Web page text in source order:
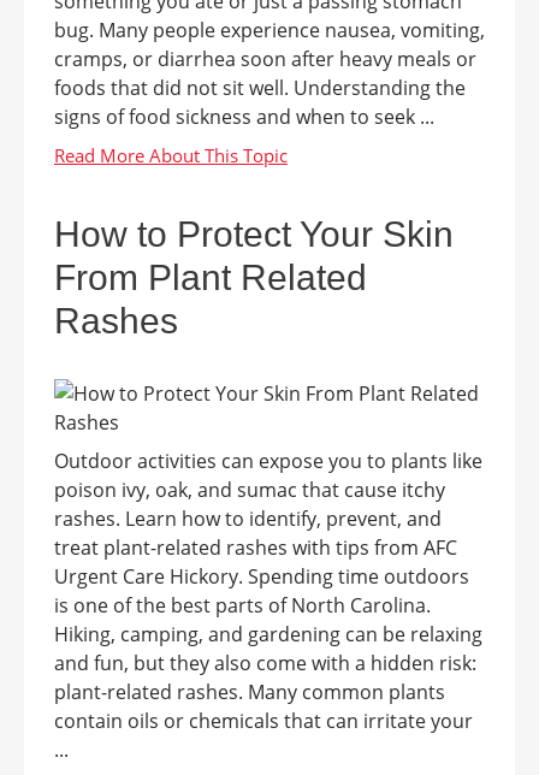
bug. Many people experience nausea, vomiting,
cramps, or diarrhea soon after heavy meals or
foods that did not sit well. Understanding the
signs of food sickness and when to seek ...
How to Protect Your Skin
From Plant Related
Rashes
Outdoor activities can expose you to plants like
poison ivy, oak, and sumac that cause itchy
rashes. Learn how to identify, prevent, and
treat plant-related rashes with tips from AFC
Urgent Care Hickory. Spending time outdoors
is one of the best parts of North Carolina.
Hiking, camping, and gardening can be relaxing
and fun, but they also come with a hidden risk:
plant-related rashes. Many common plants
contain oils or chemicals that can irritate your
...